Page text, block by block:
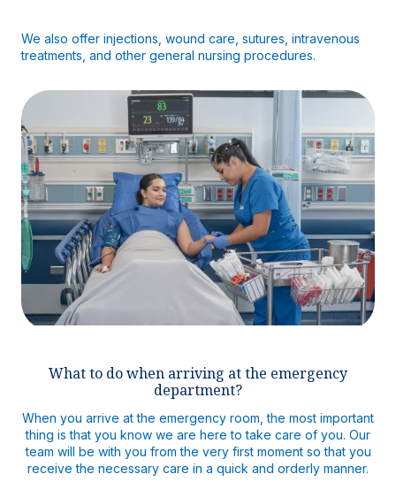
We also offer injections, wound care, sutures, intravenous
treatments, and other general nursing procedures.
What to do when arriving at the emergency
department?
When you arrive at the emergency room, the most important
thing is that you know we are here to take care of you. Our
team will be with you from the very first moment so that you
receive the necessary care in a quick and orderly manner.